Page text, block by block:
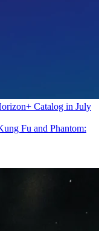
Catalog in July
Fu and Phantom: